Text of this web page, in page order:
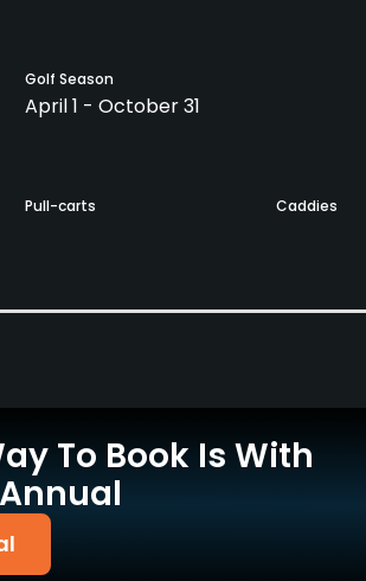
Golf Season
April 1 - October 31
Pull-carts Caddies
Putting Green
No
To Book Is With